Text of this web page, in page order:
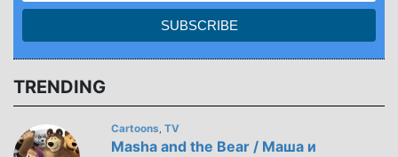
TRENDING
Cartoons TV
Masha and the Bear / Маша и